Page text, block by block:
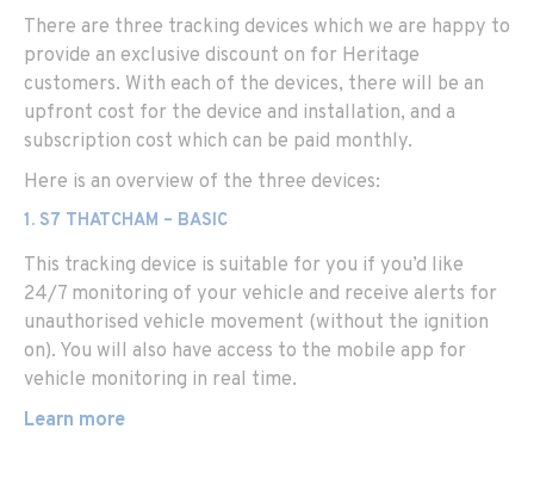
There are three tracking devices which we are happy to
provide an exclusive discount on for Heritage
customers. With each of the devices, there will be an
upfront cost for the device and installation, and a
subscription cost which can be paid monthly.
Here is an overview of the three devices:
1. S7 THATCHAM – BASIC
This tracking device is suitable for you if you’d like
24/7 monitoring of your vehicle and receive alerts for
unauthorised vehicle movement (without the ignition
on). You will also have access to the mobile app for
vehicle monitoring in real time.
Learn more